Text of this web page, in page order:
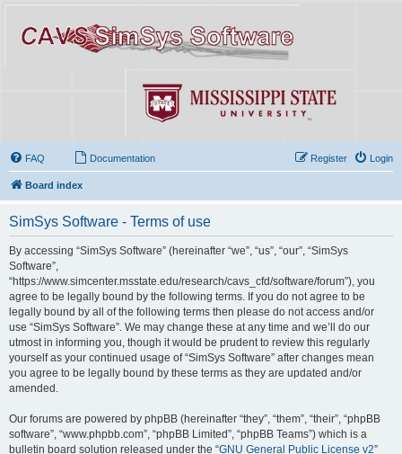
FAQ Documentation Login
Register
Board index
SimSys Software - Terms of use
By accessing “SimSys Software” (hereinafter “we”, “us”, “our”, “SimSys
Software”,
“https://www.simcenter.msstate.edu/research/cavs_cfd/software/forum”), you
agree to be legally bound by the following terms. If you do not agree to be
legally bound by all of the following terms then please do not access and/or
use “SimSys Software”. We may change these at any time and we’ll do our
utmost in informing you, though it would be prudent to review this regularly
yourself as your continued usage of “SimSys Software” after changes mean
you agree to be legally bound by these terms as they are updated and/or
amended.
Our forums are powered by phpBB (hereinafter “they”, “them”, “their”, “phpBB
software”, “www.phpbb.com”, “phpBB Limited”, “phpBB Teams”) which is a
bulletin board solution released under the “GNU General Public License v2”